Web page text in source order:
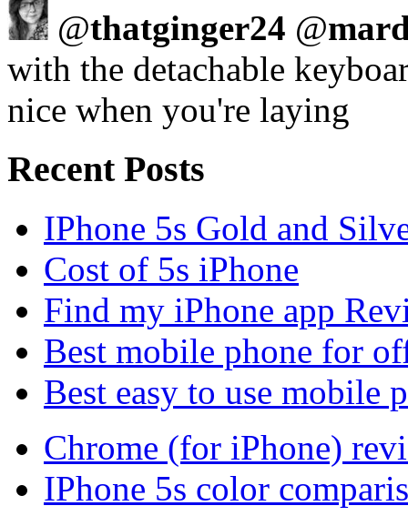
@thatginger24 @
with the detachable
nice when you're laying
Recent Posts
IPhone 5s Gold and
Cost of 5s iPhone
Find my iPhone app
Best mobile phone for
Best easy to use mobile
Chrome (for iPhone)
IPhone 5s color